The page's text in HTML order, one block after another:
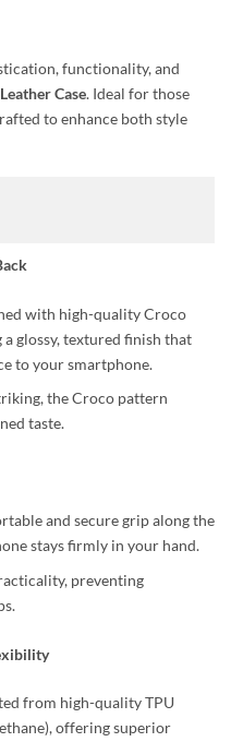
functionality, and
Case. Ideal for those
to enhance both style
with high-quality Croco
glossy, textured finish that
to your smartphone.
the Croco pattern
taste.
and secure grip along the
stays firmly in your hand.
preventing
from high-quality TPU
offering superior